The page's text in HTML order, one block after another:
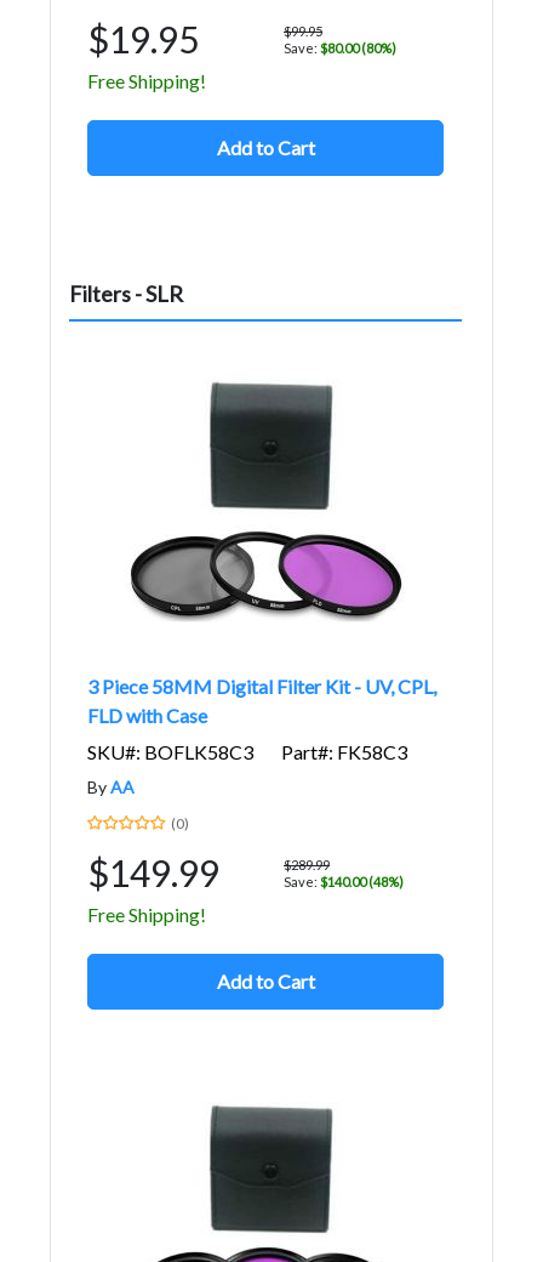
$19.95
$99.95
Save: $80.00 (80%)
Free Shipping!
Add to Cart
Filters - SLR
3 Piece 58MM Digital Filter Kit - UV, CPL,
FLD with Case
SKU#: BOFLK58C3
Part#: FK58C3
ByAA
(0)
$149.99
$289.99
Save: $140.00 (48%)
Free Shipping!
Add to Cart